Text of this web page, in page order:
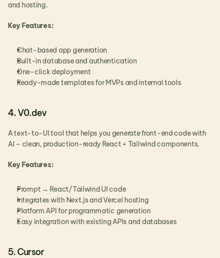
and hosting.
Key Features:
Chat-based app generation
Built-in database and authentication
One-click deployment
Ready-made templates for MVPs and internal tools
4. V0.dev
A text-to-UI tool that helps you generate front-end code with
AI – clean, production-ready React + Tailwind components.
Key Features:
Prompt → React/Tailwind UI code
Integrates with Next.js and Vercel hosting
Platform API for programmatic generation
Easy integration with existing APIs and databases
5. Cursor